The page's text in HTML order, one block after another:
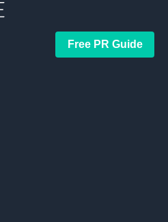
Free PR Guide